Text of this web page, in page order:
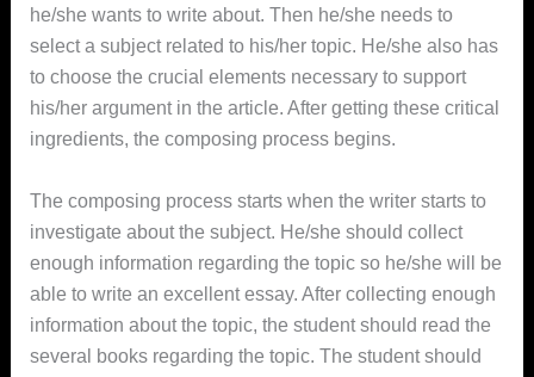
he/she wants to write about. Then he/she needs to
select a subject related to his/her topic. He/she also has
to choose the crucial elements necessary to support
his/her argument in the article. After getting these critical
ingredients, the composing process begins.
The composing process starts when the writer starts to
investigate about the subject. He/she should collect
enough information regarding the topic so he/she will be
able to write an excellent essay. After collecting enough
information about the topic, the student should read the
several books regarding the topic. The student should